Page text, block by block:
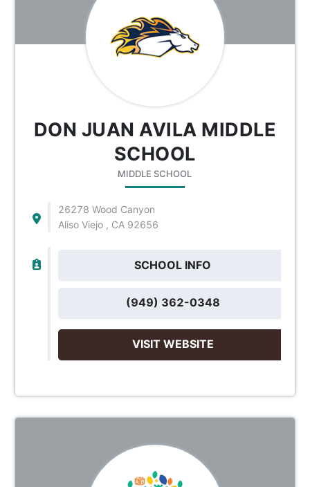
DON JUAN AVILA MIDDLE
SCHOOL
MIDDLE SCHOOL
26278 Wood Canyon
Aliso Viejo , CA 92656
SCHOOL INFO
(949) 362-0348
VISIT WEBSITE